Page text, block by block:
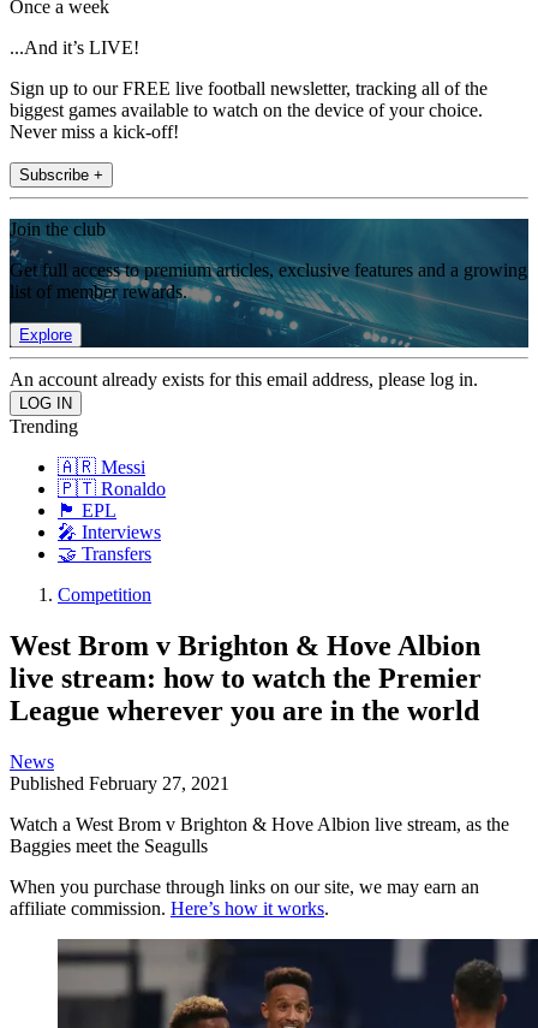
Once a week
...And it’s LIVE!
Sign up to our FREE live football newsletter, tracking all of the
biggest games available to watch on the device of your choice.
Never miss a kick-off!
Subscribe +
Join the club
Get full access to premium articles, exclusive features and a growing
list of member rewards.
Explore
An account already exists for this email address, please log in.
Trending
🇦🇷 Messi
🇵🇹 Ronaldo
🏴󠁧󠁢󠁥󠁮󠁧󠁿 EPL
🎤 Interviews
🤝 Transfers
Competition
West Brom v Brighton & Hove Albion
live stream: how to watch the Premier
League wherever you are in the world
News
Published February 27, 2021
Watch a West Brom v Brighton & Hove Albion live stream, as the
Baggies meet the Seagulls
When you purchase through links on our site, we may earn an
affiliate commission. Here’s how it works.